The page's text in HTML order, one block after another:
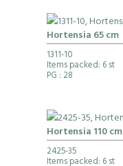
Hortensia 65 cm
1311-10
Items packed: 6 st
PG : 28
Hortensia 110 cm
2425-35
Items packed: 6 st